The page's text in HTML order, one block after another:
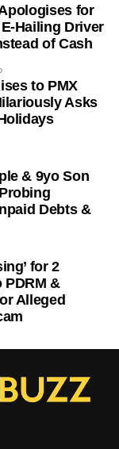
for
Hailing Driver
of Cash
to PMX
Asks
& 9yo Son
Debts &
for 2
PDRM &
Alleged